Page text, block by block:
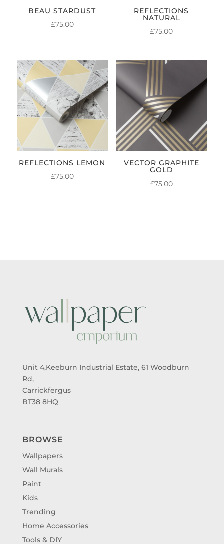
BEAU STARDUST
£75.00
REFLECTIONS
NATURAL
£75.00
REFLECTIONS LEMON
£75.00
VECTOR GRAPHITE
GOLD
£75.00
Unit 4,Keeburn Industrial Estate, 61 Woodburn
Rd,
Carrickfergus
BT38 8HQ
BROWSE
Wallpapers
Wall Murals
Paint
Kids
Trending
Home Accessories
Tools & DIY